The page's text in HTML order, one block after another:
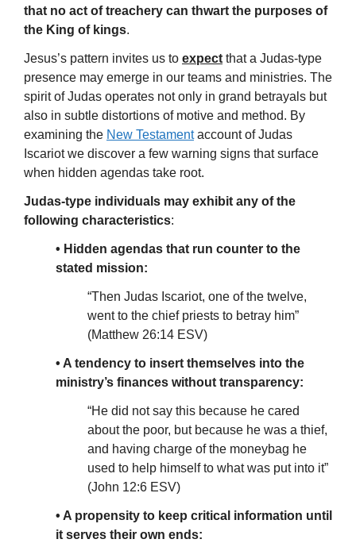
that no act of treachery can thwart the purposes of
the King of kings.
Jesus’s pattern invites us to expectthat a Judas-type
presence may emerge in our teams and ministries. The
spirit of Judas operates not only in grand betrayals but
also in subtle distortions of motive and method. By
examining the New Testamentaccount of Judas
Iscariot we discover a few warning signs that surface
when hidden agendas take root.
Judas-type individuals may exhibit any of the
following characteristics:
• Hidden agendas that run counter to the
stated mission:
“Then Judas Iscariot, one of the twelve,
went to the chief priests to betray him”
(Matthew 26:14 ESV)
• A tendency to insert themselves into the
ministry’s finances without transparency:
“He did not say this because he cared
about the poor, but because he was a thief,
and having charge of the moneybag he
used to help himself to what was put into it”
(John 12:6 ESV)
• A propensity to keep critical information until
it serves their own ends: